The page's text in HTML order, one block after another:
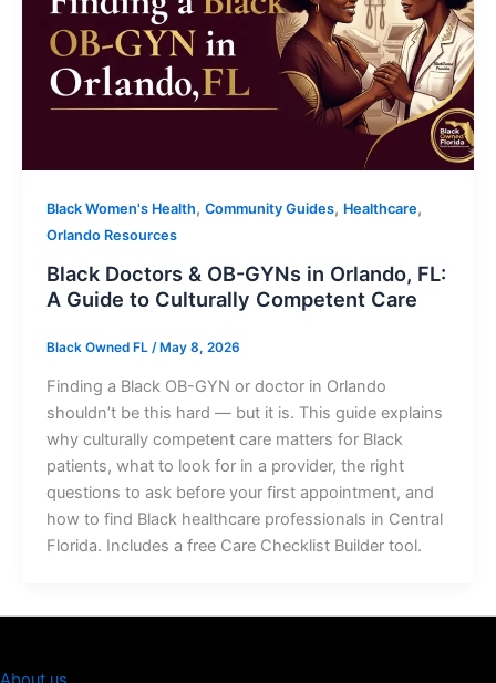
Black Women's Health, Community Guides, Healthcare,
Orlando Resources
Black Doctors & OB-GYNs in Orlando, FL:
A Guide to Culturally Competent Care
Black Owned FL /May 8, 2026
Finding a Black OB-GYN or doctor in Orlando
shouldn’t be this hard — but it is. This guide explains
why culturally competent care matters for Black
patients, what to look for in a provider, the right
questions to ask before your first appointment, and
how to find Black healthcare professionals in Central
Florida. Includes a free Care Checklist Builder tool.